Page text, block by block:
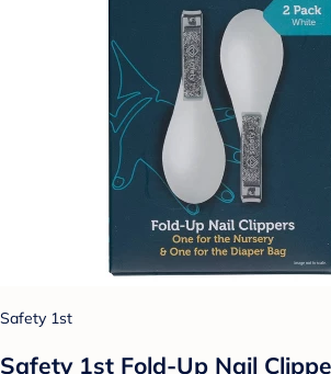
Safety 1st
Safety 1st Fold-Up Nail